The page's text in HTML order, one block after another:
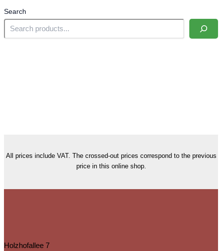
Search
All prices include VAT. The crossed-out prices correspond to the previous
price in this online shop.
Holzhofallee 7